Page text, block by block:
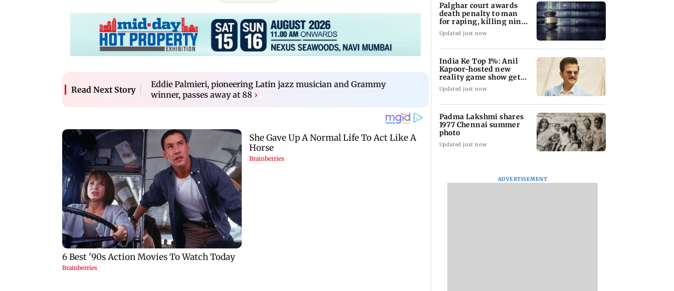
Read Next Story
Eddie Palmieri, pioneering Latin jazz musician and Grammy
winner, passes away at 88 ›
Palghar court awards
death penalty to man
for raping, killing nine-
year-old girl
Updated just now
India Ke Top 1%: Anil
Kapoor-hosted new
reality game show gets a
premiere date
Updated just now
Padma Lakshmi shares
1977 Chennai summer
photo
Updated just now
ADVERTISEMENT